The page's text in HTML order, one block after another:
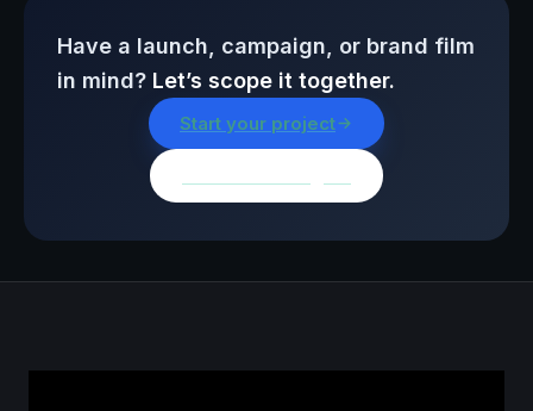
Have a launch, campaign, or brand film
in mind? Let’s scope it together.
Start your project